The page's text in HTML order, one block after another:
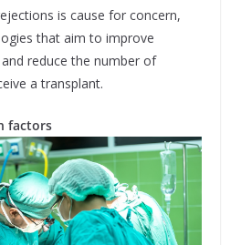
is cause for concern,
that aim to improve
reduce the number of
a transplant.
factors